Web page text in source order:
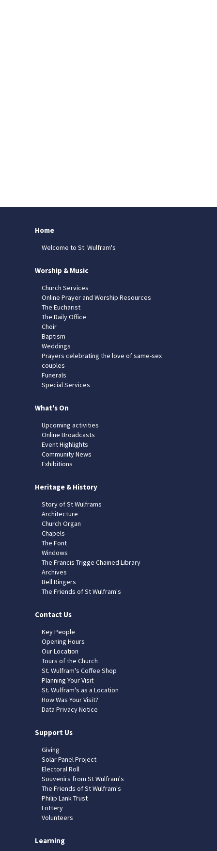
Home
Welcome to St. Wulfram's
Worship & Music
Church Services
Online Prayer and Worship Resources
The Eucharist
The Daily Office
Choir
Baptism
Weddings
Prayers celebrating the love of same-sex
couples
Funerals
Special Services
What's On
Upcoming activities
Online Broadcasts
Event Highlights
Community News
Exhibitions
Heritage & History
Story of St Wulframs
Architecture
Church Organ
Chapels
The Font
Windows
The Francis Trigge Chained Library
Archives
Bell Ringers
The Friends of St Wulfram's
Contact Us
Key People
Opening Hours
Our Location
Tours of the Church
St. Wulfram's Coffee Shop
Planning Your Visit
St. Wulfram's as a Location
How Was Your Visit?
Data Privacy Notice
Support Us
Giving
Solar Panel Project
Electoral Roll
Souvenirs from St Wulfram's
The Friends of St Wulfram's
Philip Lank Trust
Lottery
Volunteers
Learning